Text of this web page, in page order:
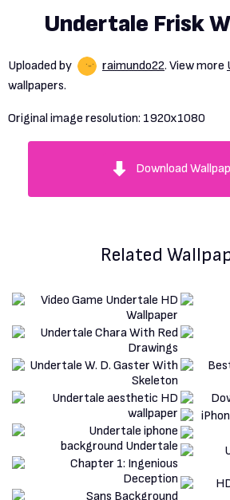
Undertale Frisk
Uploaded by raimundo22. View more
wallpapers.
Original image resolution: 1920x1080
Download
Related